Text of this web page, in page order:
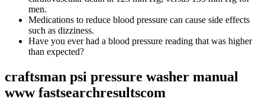
men.
Medications to reduce blood pressure can cause side effects
such as dizziness.
Have you ever had a blood pressure reading that was higher
than expected?
craftsman psi pressure washer manual
www fastsearchresultscom